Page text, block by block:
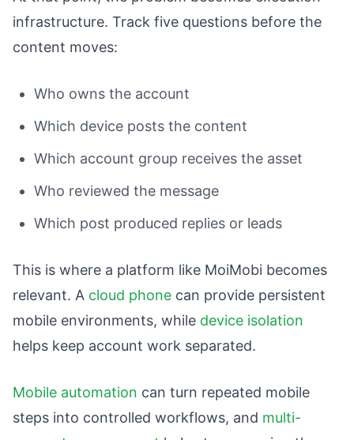
infrastructure. Track five questions before the
content moves:
Who owns the account
Which device posts the content
Which account group receives the asset
Who reviewed the message
Which post produced replies or leads
This is where a platform like MoiMobi becomes
relevant. A cloud phone can provide persistent
mobile environments, while device isolation
helps keep account work separated.
Mobile automation can turn repeated mobile
steps into controlled workflows, and multi-